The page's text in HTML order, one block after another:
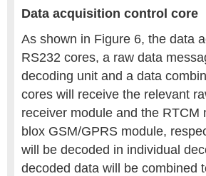
Data acquisition control core
As shown in Figure 6, the data
RS232 cores, a raw data
decoding unit and a data
cores will receive the relevant
receiver module and the
blox GSM/GPRS module,
will be decoded in individual
decoded data will be combined